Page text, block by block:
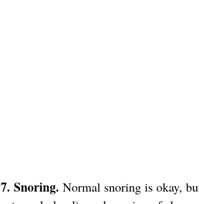
7. Snoring. Normal snoring is okay,